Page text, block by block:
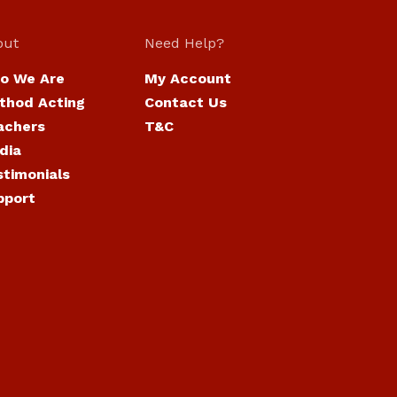
We Are
Acting
Need Help?
My Account
Contact Us
T&C